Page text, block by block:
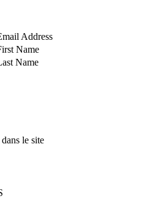
Address
Name
Name
le site